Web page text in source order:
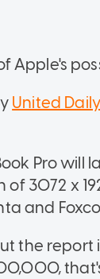
United
Pro will
3072 x
and
the report